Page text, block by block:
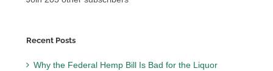
Recent Posts
Why the Federal Hemp Bill Is Bad for the Liquor